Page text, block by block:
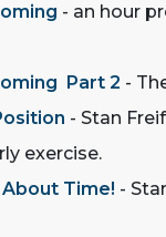
- an hour
Part 2 -
- Stan
exercise.
Time! -